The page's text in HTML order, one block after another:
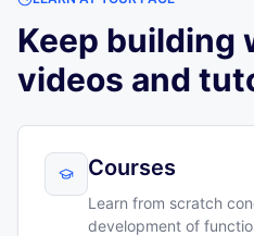
Keep building
videos and
Courses
Learn from scratch
development of